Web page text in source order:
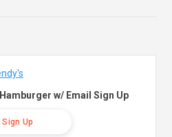
w/ Email Sign Up
Sign Up